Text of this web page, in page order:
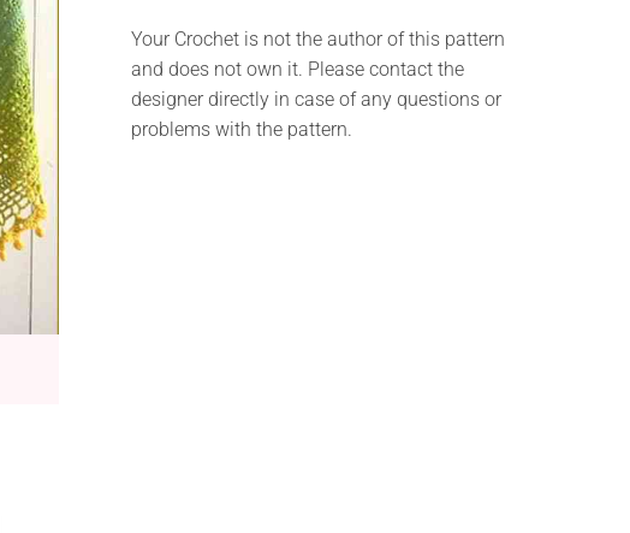
Your Crochet is not the author of this pattern
and does not own it. Please contact the
designer directly in case of any questions or
problems with the pattern.